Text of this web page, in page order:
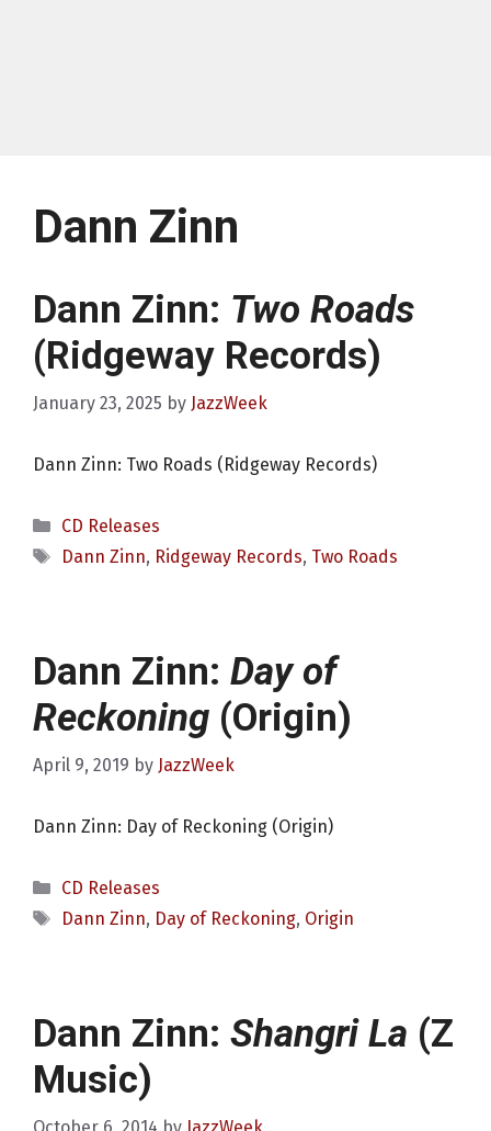
Dann Zinn
Dann Zinn: Two Roads
(Ridgeway Records)
January 23, 2025 by JazzWeek
Dann Zinn: Two Roads (Ridgeway Records)
Categories
CD Releases
Tags
Dann Zinn, Ridgeway Records, Two Roads
Dann Zinn: Day of
Reckoning (Origin)
April 9, 2019 by JazzWeek
Dann Zinn: Day of Reckoning (Origin)
Categories
CD Releases
Tags
Dann Zinn, Day of Reckoning, Origin
Dann Zinn: Shangri La (Z
Music)